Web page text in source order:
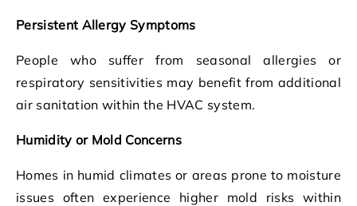
Persistent Allergy Symptoms
People who suffer from seasonal allergies or
respiratory sensitivities may benefit from additional
air sanitation within the HVAC system.
Humidity or Mold Concerns
Homes in humid climates or areas prone to moisture
issues often experience higher mold risks within